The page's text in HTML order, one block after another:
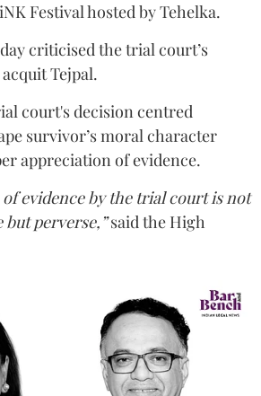
Festival hosted by Tehelka.
criticised the trial court’s
Tejpal.
court's decision centred
survivor’s moral character
appreciation of evidence.
evidence by the trial court is not
perverse,”said the High